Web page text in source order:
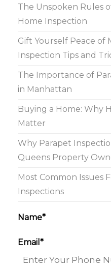
The Unspoken Rules
Home Inspection
Gift Yourself Peace of
Inspection Tips and
The Importance of
in Manhattan
Buying a Home: Why
Matter
Why Parapet
Queens Property
Most Common Issues
Inspections
Name*
Email*